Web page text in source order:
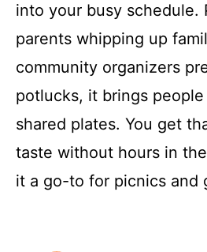
into your busy schedule.
parents whipping up
community organizers
potlucks, it brings
shared plates. You get
taste without hours in
it a go-to for picnics and